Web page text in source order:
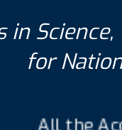
in
for
the